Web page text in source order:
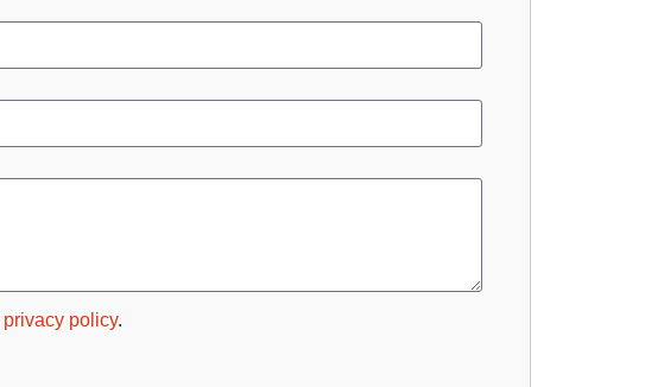
privacy policy.